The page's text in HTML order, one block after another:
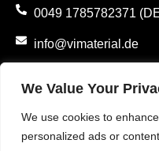
We Value Your
We use cookies to
personalized ads or
0049 1785782371
info@vimaterial.de